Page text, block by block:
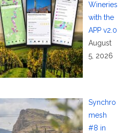
Wineries
with the
APP v2.0
August
5, 2026
Synchro
mesh
#8 in